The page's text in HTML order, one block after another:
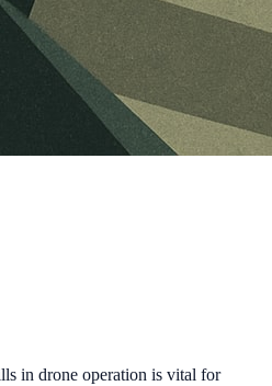
in drone operation is vital for